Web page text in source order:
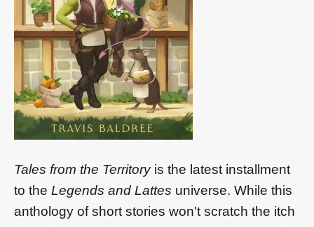
Tales from the Territoryis the latest installment
to the Legends and Lattes universe. While this
anthology of short stories won't scratch the itch